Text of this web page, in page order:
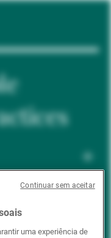
uma experiência de
Continuar sem aceitar